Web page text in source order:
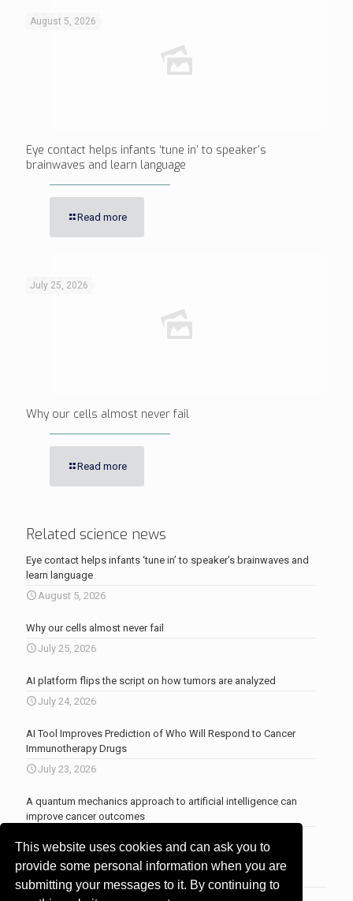
This website uses cookies and can ask you to
provide some personal information when you are
submitting your messages to it. By continuing to
August 5, 2026
Eye contact helps infants ‘tune in’ to speaker’s
brainwaves and learn language
Read more
July 25, 2026
Why our cells almost never fail
Read more
Related science news
Eye contact helps infants ‘tune in’ to speaker’s brainwaves and
learn language
August 5, 2026
Why our cells almost never fail
July 25, 2026
AI platform flips the script on how tumors are analyzed
July 24, 2026
AI Tool Improves Prediction of Who Will Respond to Cancer
Immunotherapy Drugs
July 23, 2026
A quantum mechanics approach to artificial intelligence can
improve cancer outcomes
More news